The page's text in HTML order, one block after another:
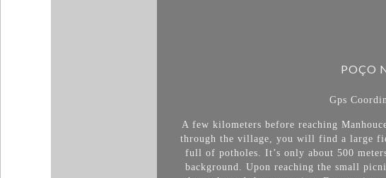
POÇO
Gps
A few kilometers before reaching
through the village, you will find a large
full of potholes. It’s only about 500
background. Upon reaching the small